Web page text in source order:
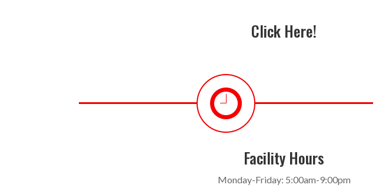
Click Here!
Facility Hours
Monday-Friday: 5:00am-9:00pm